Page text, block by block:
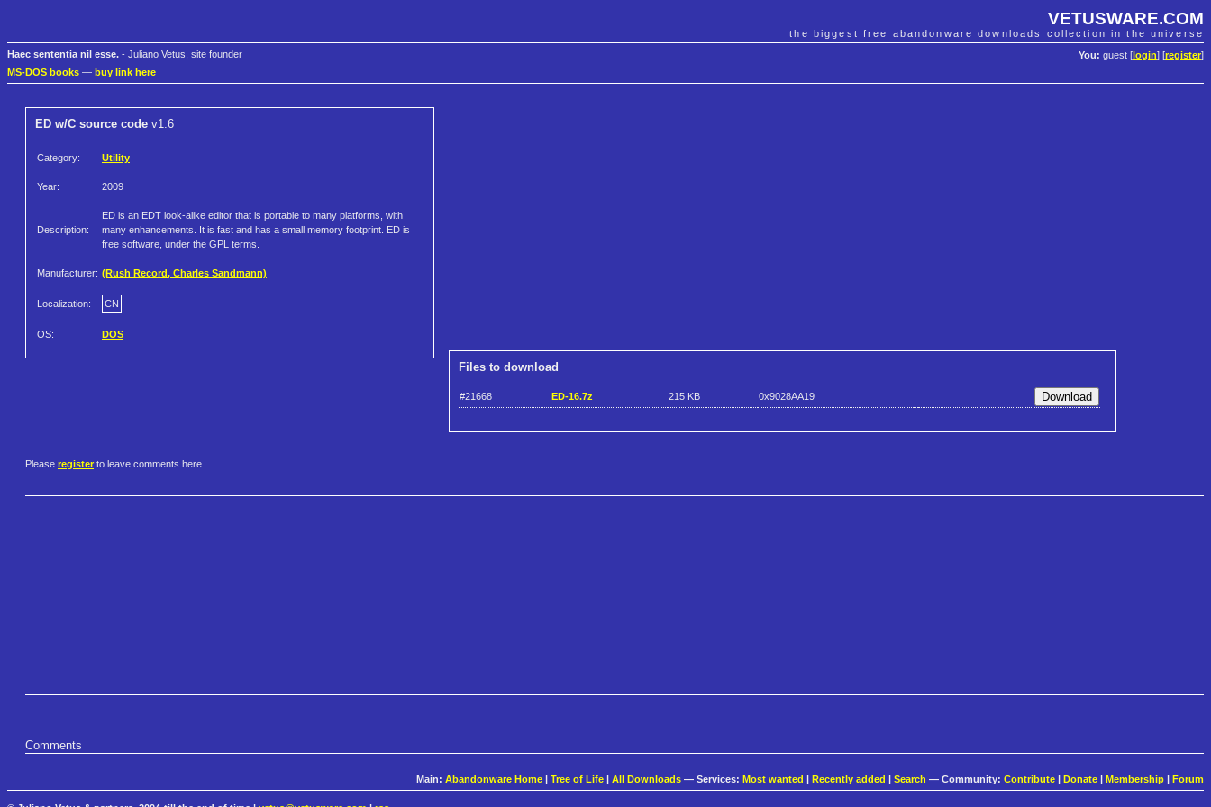
VETUSWARE.COM
the biggest free abandonware downloads collection in the universe
You: guest [ login] [register]
Haec sententia nil esse. - Juliano Vetus, site founder
MS-DOS books — buy link here
ED w/C source code v1.6
Category: Utility
Year: 2009
Description:
ED is an EDT look-alike editor that is portable to many platforms, with
many enhancements. It is fast and has a small memory footprint. ED is
free software, under the GPL terms.
Manufacturer: (Rush Record, Charles Sandmann)
Localization: CN
OS: DOS
Files to download
#21668 ED-16.7z 215 KB 0x9028AA19
Please register to leave comments here.
Comments
Main: Abandonware Home Tree of Life All Downloads — Services: Most wanted Recently added Search — Community: Contribute Donate Membership Forum